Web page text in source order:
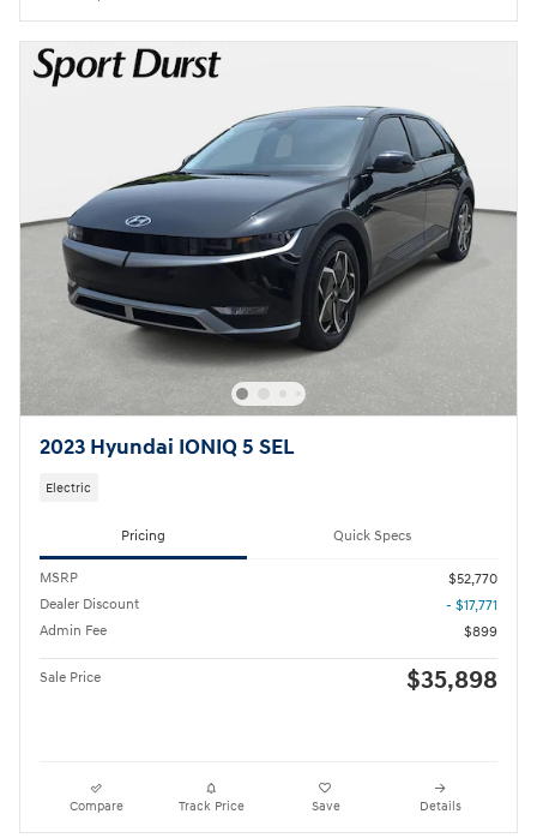
2023 Hyundai IONIQ 5 SEL
Electric
Pricing Quick Specs
MSRP
$52,770
Dealer Discount
- $17,771
Admin Fee
$899
Sale Price $35,898
Compare Track Price Save Details